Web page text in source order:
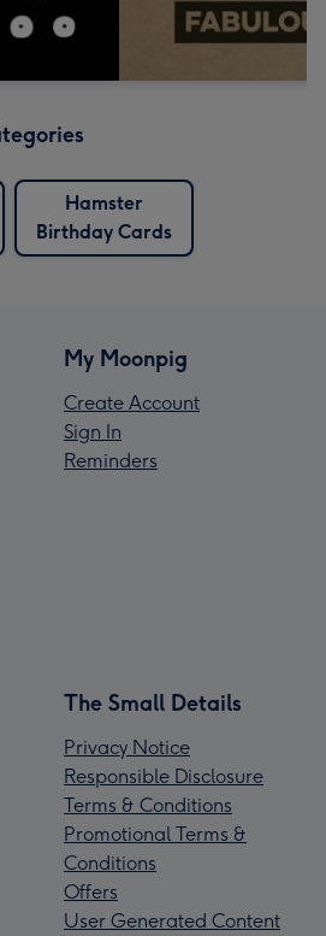
Hamster
Birthday Cards
My Moonpig
Create Account
Sign In
Reminders
The Small Details
Privacy Notice
Responsible Disclosure
Terms & Conditions
Promotional Terms &
Conditions
Offers
User Generated Content